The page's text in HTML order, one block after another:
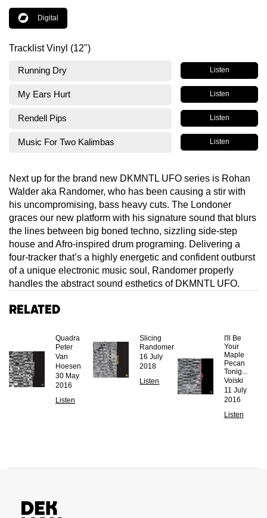
Digital
Tracklist Vinyl (12")
Running Dry Listen
My Ears Hurt Listen
Rendell Pips Listen
Music For Two Kalimbas Listen
Next up for the brand new DKMNTL UFO series is Rohan
Walder aka Randomer, who has been causing a stir with
his uncompromising, bass heavy cuts. The Londoner
graces our new platform with his signature sound that blurs
the lines between big boned techno, sizzling side-step
house and Afro-inspired drum programing. Delivering a
four-tracker that’s a highly energetic and confident outburst
of a unique electronic music soul, Randomer properly
handles the abstract sound esthetics of DKMNTL UFO.
Related
Quadra
Peter
Van
Hoesen
30 May
2016
Listen
Slicing
Randomer
16 July
2018
Listen
I'll Be
Your
Maple
Pecan
Tonig...
Voiski
11 July
2016
Listen